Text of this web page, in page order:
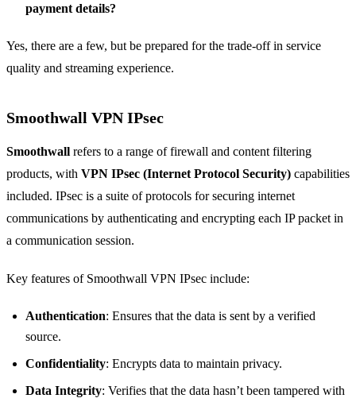
payment details?
Yes, there are a few, but be prepared for the trade-off in service
quality and streaming experience.
Smoothwall VPN IPsec
Smoothwall refers to a range of firewall and content filtering
products, with VPN IPsec (Internet Protocol Security) capabilities
included. IPsec is a suite of protocols for securing internet
communications by authenticating and encrypting each IP packet in
a communication session.
Key features of Smoothwall VPN IPsec include:
Authentication: Ensures that the data is sent by a verified
source.
Confidentiality: Encrypts data to maintain privacy.
Data Integrity: Verifies that the data hasn’t been tampered with